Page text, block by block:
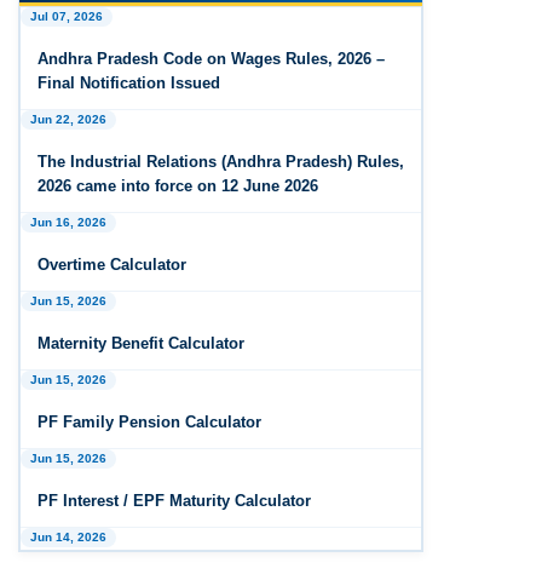
Feb 25, 2026
Andhra Pradesh Releases Draft Industrial
Relations Rules, 2026
Jan 07, 2026
FAQs - Code on Wages, 2019
Industrial Relations code 2020 - FAQ
Jan 07, 2026
OSH Code 2020 - FAQ
Jan 07, 2026
FAQ on Labour Codes
Jan 01, 2026
Draft Code on wages (Central) rules, 2025 - Key
Dec 31, 2025
Jul 07, 2026
Andhra Pradesh Code on Wages Rules, 2026 –
Final Notification Issued
Jun 22, 2026
The Industrial Relations (Andhra Pradesh) Rules,
2026 came into force on 12 June 2026
Jun 16, 2026
Overtime Calculator
Jun 15, 2026
Maternity Benefit Calculator
Jun 15, 2026
PF Family Pension Calculator
Jun 15, 2026
PF Interest / EPF Maturity Calculator
Jun 14, 2026